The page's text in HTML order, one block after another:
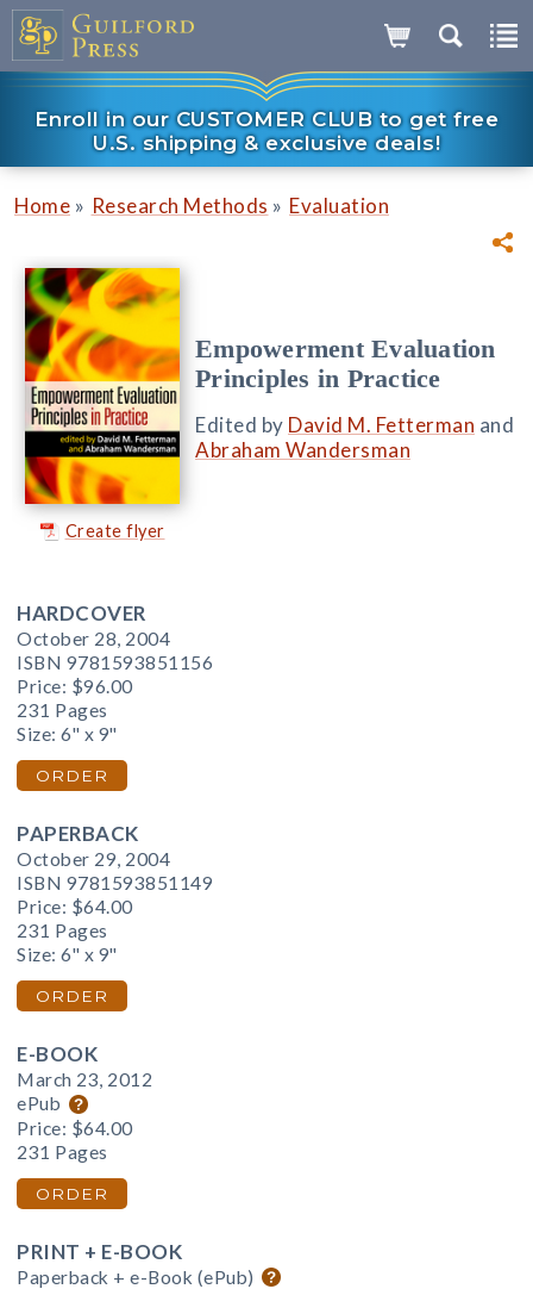
Enroll in our CUSTOMER CLUB to get free
U.S. shipping & exclusive deals!
Home » Research Methods » Evaluation
Create flyer
Empowerment Evaluation
Principles in Practice
Edited by David M. Fetterman and
Abraham Wandersman
HARDCOVER
October 28, 2004
ISBN 9781593851156
Price: $96.00
231 Pages
Size: 6" x 9"
ORDER
PAPERBACK
October 29, 2004
ISBN 9781593851149
Price: $64.00
231 Pages
Size: 6" x 9"
ORDER
E-BOOK
March 23, 2012
ePub
Price: $64.00
231 Pages
ORDER
PRINT + E-BOOK
Paperback + e-Book (ePub)